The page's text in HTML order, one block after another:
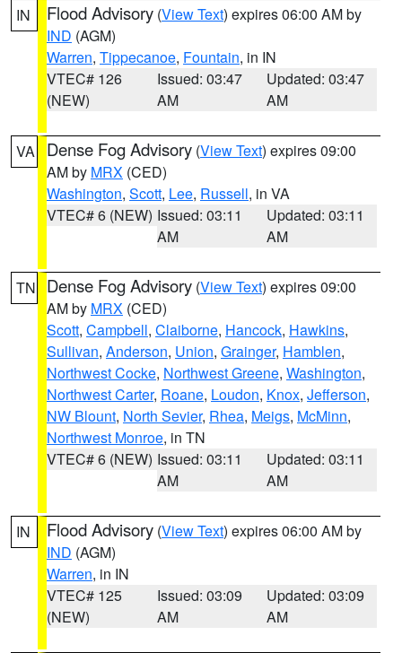
IN Flood Advisory (View Text) expires 06:00 AM by
IND (AGM)
Warren, Tippecanoe, Fountain, in IN
VTEC# 126
(NEW)
Issued: 03:47
AM
Updated: 03:47
AM
VA Dense Fog Advisory (View Text) expires 09:00
AM by MRX (CED)
Washington, Scott, Lee, Russell, in VA
VTEC# 6 (NEW) Issued: 03:11
AM
Updated: 03:11
AM
TN Dense Fog Advisory (View Text) expires 09:00
AM by MRX (CED)
Scott, Campbell, Claiborne, Hancock, Hawkins,
Sullivan, Anderson, Union, Grainger, Hamblen,
Northwest Cocke, Northwest Greene, Washington,
Northwest Carter, Roane, Loudon, Knox, Jefferson,
NW Blount, North Sevier, Rhea, Meigs, McMinn,
Northwest Monroe, in TN
VTEC# 6 (NEW) Issued: 03:11
AM
Updated: 03:11
AM
IN Flood Advisory (View Text) expires 06:00 AM by
IND (AGM)
Warren, in IN
VTEC# 125
(NEW)
Issued: 03:09
AM
Updated: 03:09
AM